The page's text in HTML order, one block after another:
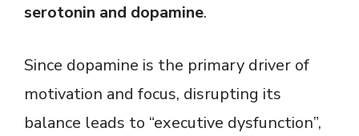
serotonin and dopamine.
Since dopamine is the primary driver of
motivation and focus, disrupting its
balance leads to “executive dysfunction”,